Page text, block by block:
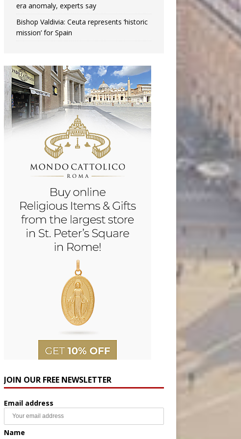
era anomaly, experts say
Bishop Valdivia: Ceuta represents ‘historic
mission’ for Spain
JOIN OUR FREE NEWSLETTER
Email address
Name